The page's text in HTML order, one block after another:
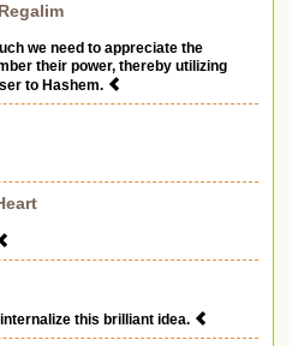
we need to appreciate the
their power, thereby utilizing
to Hashem.
this brilliant idea.